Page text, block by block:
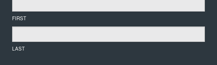
FIRST
LAST